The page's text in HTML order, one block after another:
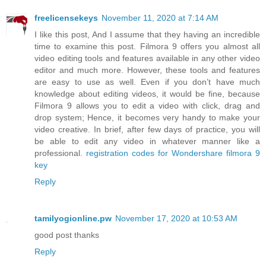
freelicensekeys November 11, 2020 at 7:14 AM
I like this post, And I assume that they having an incredible
time to examine this post. Filmora 9 offers you almost all
video editing tools and features available in any other video
editor and much more. However, these tools and features
are easy to use as well. Even if you don’t have much
knowledge about editing videos, it would be fine, because
Filmora 9 allows you to edit a video with click, drag and
drop system; Hence, it becomes very handy to make your
video creative. In brief, after few days of practice, you will
be able to edit any video in whatever manner like a
professional. registration codes for Wondershare filmora 9
key
Reply
tamilyogionline.pw November 17, 2020 at 10:53 AM
good post thanks
Reply